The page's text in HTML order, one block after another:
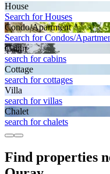
House
Search for Houses
Condo/Apartment
Search for Condos/
Cabin
search for cabins
Cottage
search for cottages
Villa
search for villas
Chalet
search for chalets
Find properties